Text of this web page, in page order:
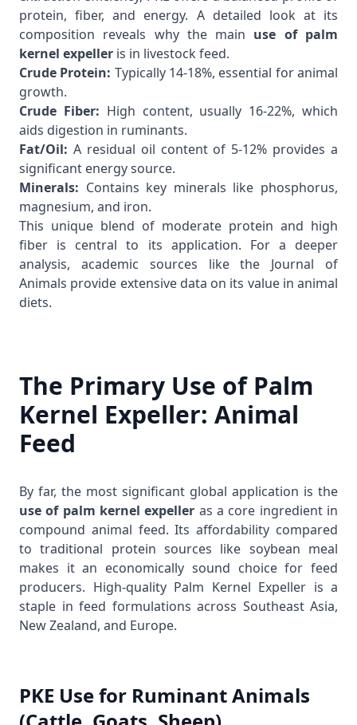
protein, fiber, and energy. A detailed look at its
composition reveals why the main use of palm
kernel expeller is in livestock feed.
Crude Protein: Typically 14-18%, essential for animal
growth.
Crude Fiber: High content, usually 16-22%, which
aids digestion in ruminants.
Fat/Oil: A residual oil content of 5-12% provides a
significant energy source.
Minerals: Contains key minerals like phosphorus,
magnesium, and iron.
This unique blend of moderate protein and high
fiber is central to its application. For a deeper
analysis, academic sources like the Journal of
Animals provide extensive data on its value in animal
diets.
The Primary Use of Palm
Kernel Expeller: Animal
Feed
By far, the most significant global application is the
use of palm kernel expeller as a core ingredient in
compound animal feed. Its affordability compared
to traditional protein sources like soybean meal
makes it an economically sound choice for feed
producers. High-quality Palm Kernel Expeller is a
staple in feed formulations across Southeast Asia,
New Zealand, and Europe.
PKE Use for Ruminant Animals